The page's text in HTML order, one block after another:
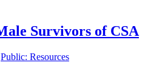
Survivors of CSA
Public: Resources